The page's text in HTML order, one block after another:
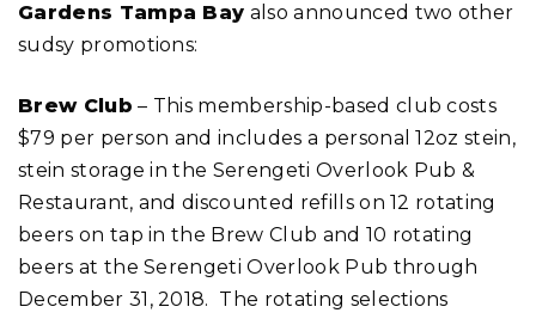
Gardens Tampa Bay also announced two other
sudsy promotions:
Brew Club – This membership-based club costs
$79 per person and includes a personal 12oz stein,
stein storage in the Serengeti Overlook Pub &
Restaurant, and discounted refills on 12 rotating
beers on tap in the Brew Club and 10 rotating
beers at the Serengeti Overlook Pub through
December 31, 2018. The rotating selections